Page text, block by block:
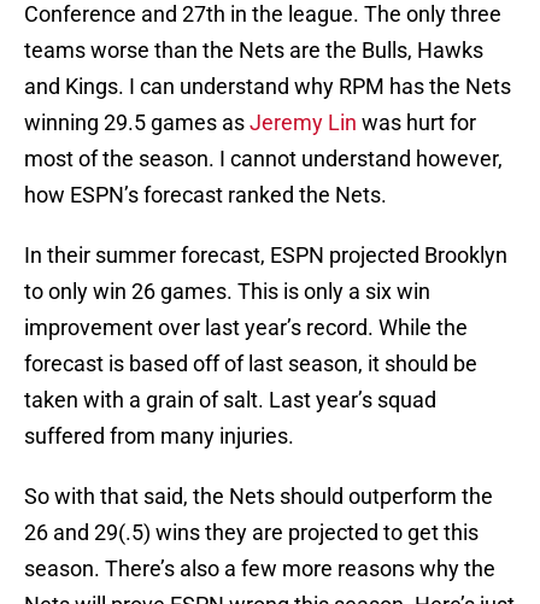
Conference and 27th in the league. The only three
teams worse than the Nets are the Bulls, Hawks
and Kings. I can understand why RPM has the Nets
winning 29.5 games asJeremy Lin was hurt for
most of the season. I cannot understand however,
how ESPN’s forecast ranked the Nets.
In their summer forecast, ESPN projected Brooklyn
to only win 26 games. This is only a six win
improvement over last year’s record. While the
forecast is based off of last season, it should be
taken with a grain of salt. Last year’s squad
suffered from many injuries.
So with that said, the Nets should outperform the
26 and 29(.5) wins they are projected to get this
season. There’s also a few more reasons why the